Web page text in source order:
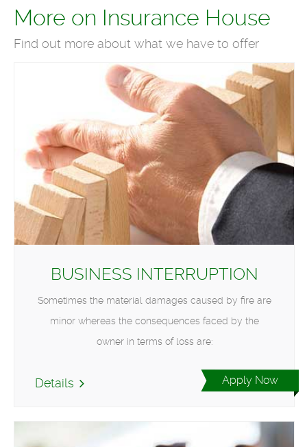
More on Insurance House
Find out more about what we have to offer
BUSINESS INTERRUPTION
Sometimes the material damages caused by fire are
minor whereas the consequences faced by the
owner in terms of loss are:
Details Apply Now